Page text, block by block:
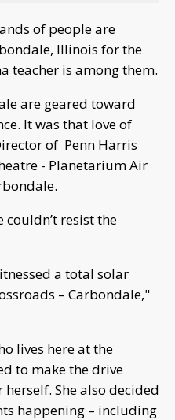
of people are
Illinois for the
teacher is among them.
are geared toward
It was that love of
of Penn Harris
- Planetarium Air
couldn’t resist the
a total solar
– Carbondale,"
lives here at the
to make the drive
She also decided
happening – including